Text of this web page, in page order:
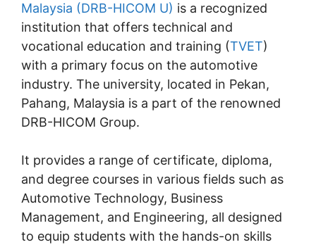
Malaysia (DRB-HICOM U) is a recognized
institution that offers technical and
vocational education and training (TVET)
with a primary focus on the automotive
industry. The university, located in Pekan,
Pahang, Malaysia is a part of the renowned
DRB-HICOM Group.
It provides a range of certificate, diploma,
and degree courses in various fields such as
Automotive Technology, Business
Management, and Engineering, all designed
to equip students with the hands-on skills